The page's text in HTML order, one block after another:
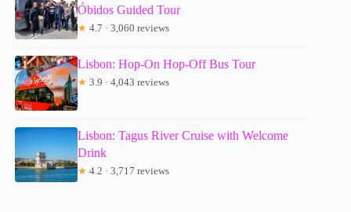
Óbidos Guided Tour
★ 4.7 · 3,060 reviews
Lisbon: Hop-On Hop-Off Bus Tour
★ 3.9 · 4,043 reviews
Lisbon: Tagus River Cruise with Welcome
Drink
★ 4.2 · 3,717 reviews